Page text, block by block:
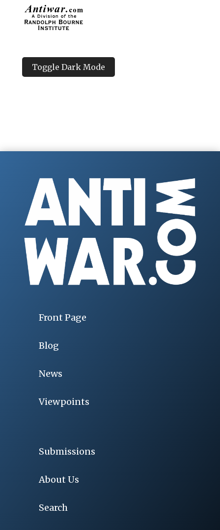
Toggle Dark Mode
Front Page
Blog
News
Viewpoints
Submissions
About Us
Search